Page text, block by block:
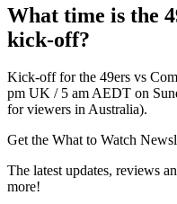
What time is the
kick-off?
Kick-off for the 49ers vs
pm UK / 5 am AEDT on
for viewers in Australia).
Get the What to Watch
The latest updates, reviews
more!